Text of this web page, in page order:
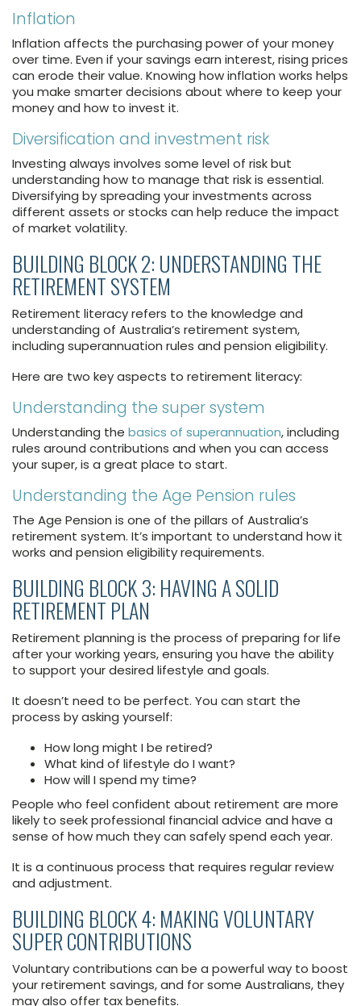
Inflation
Inflation affects the purchasing power of your money
over time. Even if your savings earn interest, rising prices
can erode their value. Knowing how inflation works helps
you make smarter decisions about where to keep your
money and how to invest it.
Diversification and investment risk
Investing always involves some level of risk but
understanding how to manage that risk is essential.
Diversifying by spreading your investments across
different assets or stocks can help reduce the impact
of market volatility.
BUILDING BLOCK 2: UNDERSTANDING THE
RETIREMENT SYSTEM
Retirement literacy refers to the knowledge and
understanding of Australia’s retirement system,
including superannuation rules and pension eligibility.
Here are two key aspects to retirement literacy:
Understanding the super system
Understanding the basics of superannuation, including
rules around contributions and when you can access
your super, is a great place to start.
Understanding the Age Pension rules
The Age Pension is one of the pillars of Australia’s
retirement system. It’s important to understand how it
works and pension eligibility requirements.
BUILDING BLOCK 3: HAVING A SOLID
RETIREMENT PLAN
Retirement planning is the process of preparing for life
after your working years, ensuring you have the ability
to support your desired lifestyle and goals.
It doesn’t need to be perfect. You can start the
process by asking yourself:
How long might I be retired?
What kind of lifestyle do I want?
How will I spend my time?
People who feel confident about retirement are more
likely to seek professional financial advice and have a
sense of how much they can safely spend each year.
It is a continuous process that requires regular review
and adjustment.
BUILDING BLOCK 4: MAKING VOLUNTARY
SUPER CONTRIBUTIONS
Voluntary contributions can be a powerful way to boost
your retirement savings, and for some Australians, they
may also offer tax benefits.